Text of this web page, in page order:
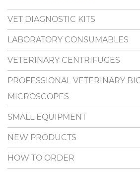
VET DIAGNOSTIC KITS
LABORATORY CONSUMABLES
VETERINARY CENTRIFUGES
PROFESSIONAL VETERINARY
MICROSCOPES
SMALL EQUIPMENT
NEW PRODUCTS
HOW TO ORDER